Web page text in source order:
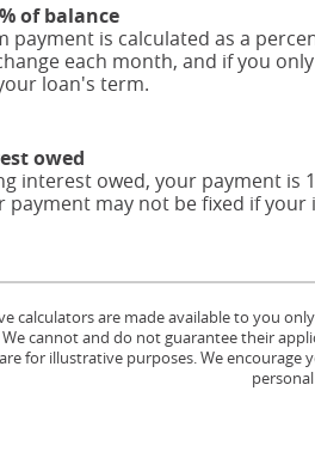
of balance
payment is calculated as a
each month, and if you
loan's term.
owed
interest owed, your payment
payment may not be fixed if
calculators are made available to you
cannot and do not guarantee their
for illustrative purposes. We encourage